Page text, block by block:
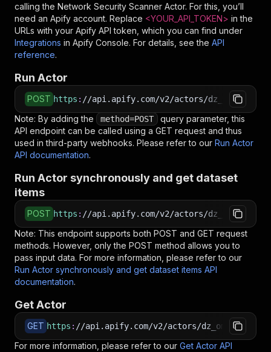
calling the Network Security Scanner Actor. For this, you’ll
need an Apify account. Replace <YOUR_API_TOKEN> in the
URLs with your Apify API token, which you can find under
Integrations in Apify Console. For details, see the API
reference.
Run Actor
POST https : //api.apify.com/v2/actors/
Note: By adding the method=POST
query parameter, this
API endpoint can be called using a GET request and thus
used in third-party webhooks. Please refer to our Run Actor
API documentation.
Run Actor synchronously and get dataset
items
POST https : //api.apify.com/v2/actors/
Note: This endpoint supports both POST and GET request
methods. However, only the POST method allows you to
pass input data. For more information, please refer to our
Run Actor synchronously and get dataset items API
documentation.
Get Actor
GET https : //api.apify.com/v2/actors/dz_omar~network-
For more information, please refer to our Get Actor API